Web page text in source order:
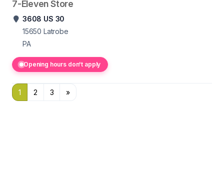
7-Eleven Store
3608 US 30
15650 Latrobe
PA
Opening hours don't apply
1 2 3 »